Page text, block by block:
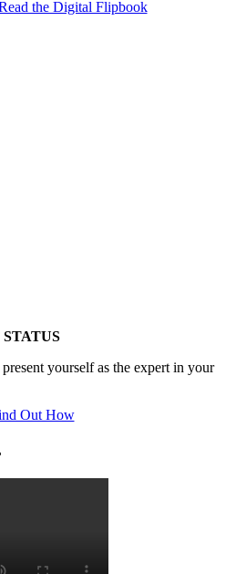
the Digital Flipbook
yourself as the expert in your
Out How